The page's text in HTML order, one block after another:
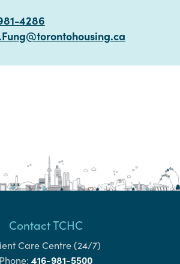
4286
Contact TCHC
Care Centre (24/7)
Phone: 416-981-5500